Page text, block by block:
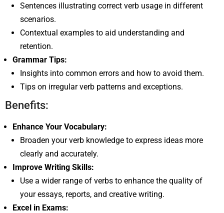
Sentences illustrating correct verb usage in different
scenarios.
Contextual examples to aid understanding and
retention.
Grammar Tips:
Insights into common errors and how to avoid them.
Tips on irregular verb patterns and exceptions.
Benefits:
Enhance Your Vocabulary:
Broaden your verb knowledge to express ideas more
clearly and accurately.
Improve Writing Skills:
Use a wider range of verbs to enhance the quality of
your essays, reports, and creative writing.
Excel in Exams: